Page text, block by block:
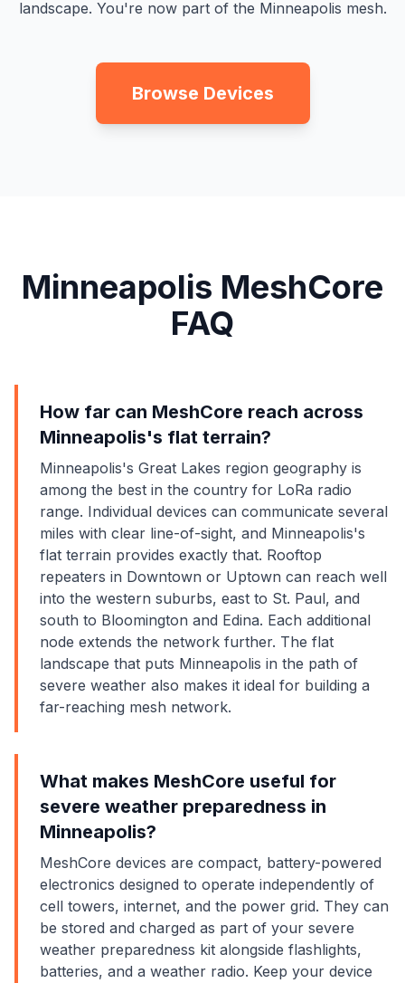
landscape. You're now part of the Minneapolis mesh.
Browse Devices
Minneapolis MeshCore
FAQ
How far can MeshCore reach across
Minneapolis's flat terrain?
Minneapolis's Great Lakes region geography is
among the best in the country for LoRa radio
range. Individual devices can communicate several
miles with clear line-of-sight, and Minneapolis's
flat terrain provides exactly that. Rooftop
repeaters in Downtown or Uptown can reach well
into the western suburbs, east to St. Paul, and
south to Bloomington and Edina. Each additional
node extends the network further. The flat
landscape that puts Minneapolis in the path of
severe weather also makes it ideal for building a
far-reaching mesh network.
What makes MeshCore useful for
severe weather preparedness in
Minneapolis?
MeshCore devices are compact, battery-powered
electronics designed to operate independently of
cell towers, internet, and the power grid. They can
be stored and charged as part of your severe
weather preparedness kit alongside flashlights,
batteries, and a weather radio. Keep your device